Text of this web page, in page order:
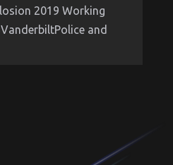
2019 Working
and